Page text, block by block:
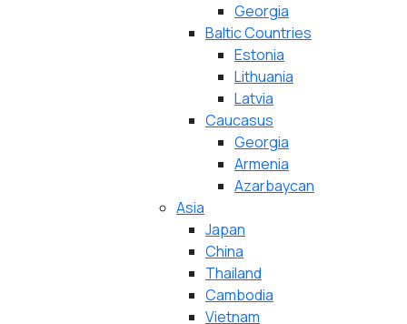
Georgia
Baltic Countries
Estonia
Lithuania
Latvia
Caucasus
Georgia
Armenia
Azarbaycan
Asia
Japan
China
Thailand
Cambodia
Vietnam